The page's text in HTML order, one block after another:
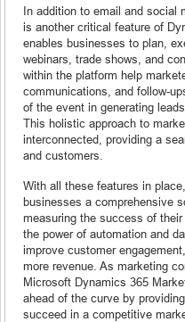
In addition to email and social
is another critical feature of
enables businesses to plan,
webinars, trade shows, and
within the platform help
communications, and follow-
of the event in generating
This holistic approach to
interconnected, providing a
and customers.
With all these features in
businesses a comprehensive
measuring the success of
the power of automation and
improve customer
more revenue. As marketing
Microsoft Dynamics 365
ahead of the curve by
succeed in a competitive